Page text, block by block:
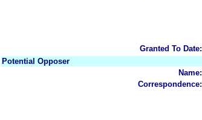
Granted To Date:
Potential Opposer
Name:
Correspondence: